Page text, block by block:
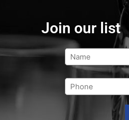
Join our list